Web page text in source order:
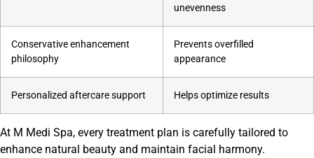
unevenness
Conservative enhancement
philosophy
Prevents overfilled
appearance
Personalized aftercare support Helps optimize results
At M Medi Spa, every treatment plan is carefully tailored to
enhance natural beauty and maintain facial harmony.